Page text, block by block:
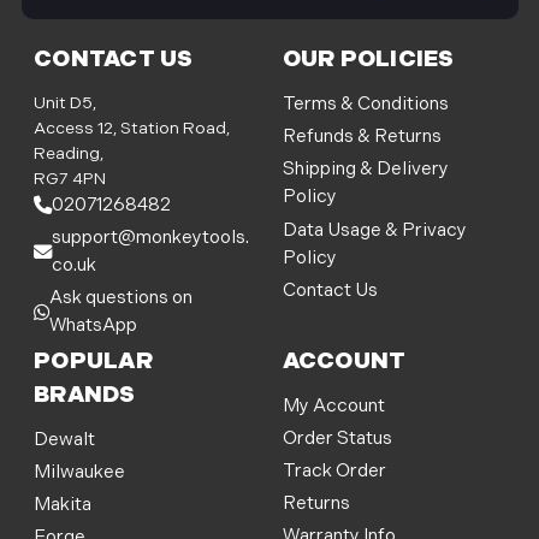
CONTACT US
Unit D5,
Access 12, Station Road,
Reading,
RG7 4PN
02071268482
support@monkeytools.
co.uk
Ask questions on
WhatsApp
OUR POLICIES
Terms & Conditions
Refunds & Returns
Shipping & Delivery
Policy
Data Usage & Privacy
Policy
Contact Us
POPULAR
BRANDS
Dewalt
Milwaukee
Makita
ACCOUNT
My Account
Order Status
Track Order
Returns
i
l
d
d
r
e
s